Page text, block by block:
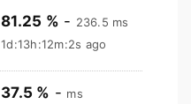
81.25 % - 236.5 ms
1d:13h:12m:3s ago
37.5 % - ms